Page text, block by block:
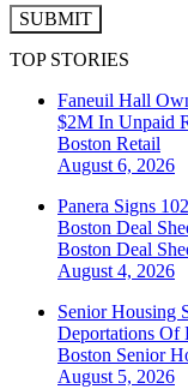
SUBMIT
TOP STORIES
Faneuil Hall
$2M In Unpaid
Boston Retail
August 6, 2026
Panera Signs
Boston Deal
Boston Deal
August 4, 2026
Senior Housing
Deportations Of
Boston Senior
August 5, 2026